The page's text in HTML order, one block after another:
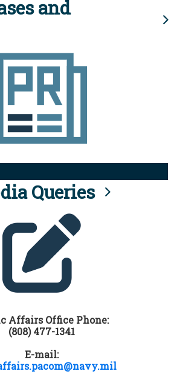
and
Queries
Affairs Office Phone:
(808) 477-1341
E-mail: